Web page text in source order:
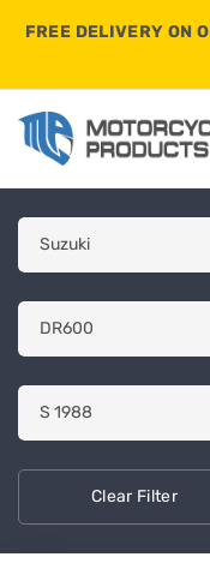
FREE DELIVERY ON
ClearFilter